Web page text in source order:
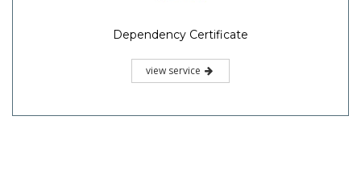
Dependency Certificate
view service